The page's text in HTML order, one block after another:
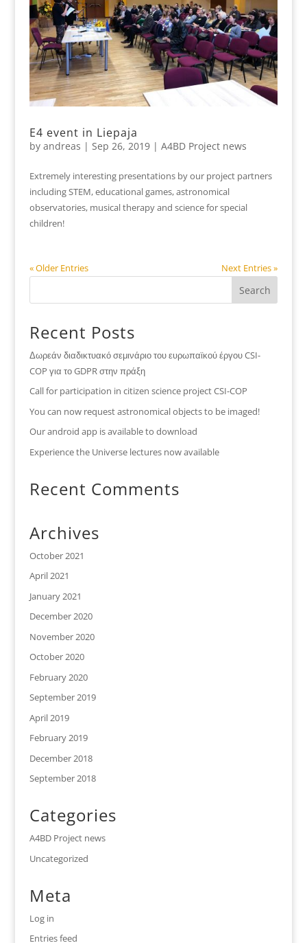
E4 event in Liepaja
by andreas | Sep 26, 2019| A4BD Project news
Extremely interesting presentations by our project partners
including STEM, educational games, astronomical
observatories, musical therapy and science for special
children!
« Older Entries Next Entries »
Recent Posts
Δωρεάν διαδικτυακό σεμινάριο του ευρωπαϊκού έργου CSI-
COP για το GDPR στην πράξη
Call for participation in citizen science project CSI-COP
You can now request astronomical objects to be imaged!
Our android app is available to download
Experience the Universe lectures now available
Recent Comments
Archives
October 2021
April 2021
January 2021
December 2020
November 2020
October 2020
February 2020
September 2019
April 2019
February 2019
December 2018
September 2018
Categories
A4BD Project news
Uncategorized
Meta
Log in
Entries feed